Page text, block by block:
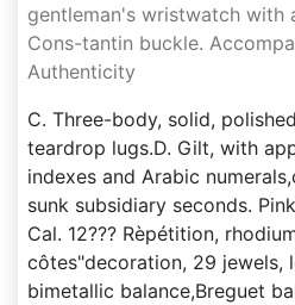
gentleman's wristwatch with
Cons-tantin buckle.
Authenticity
C. Three-body, solid,
teardrop lugs.D. Gilt, with
indexes and Arabic
sunk subsidiary seconds.
Cal. 12??? Rèpétition,
côtes"decoration, 29 jewels,
bimetallic balance,Breguet